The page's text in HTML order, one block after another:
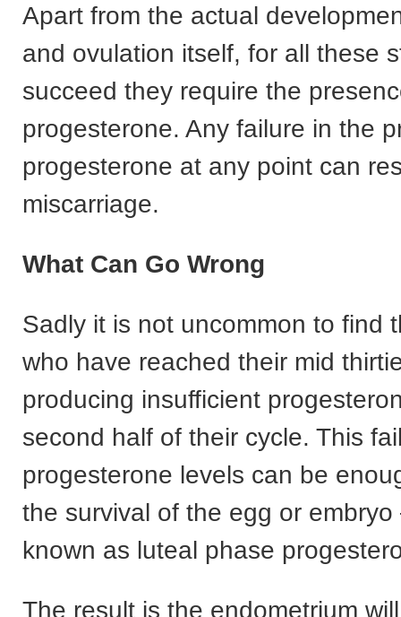
Apart from the actual
and ovulation itself, for all these
succeed they require the
progesterone. Any failure in the
progesterone at any point can
miscarriage.
What Can Go Wrong
Sadly it is not uncommon to find
who have reached their mid
producing insufficient
second half of their cycle. This
progesterone levels can be
the survival of the egg or
known as luteal phase
The result is the endometrium